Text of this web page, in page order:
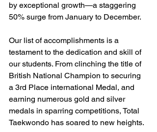
by exceptional growth—a staggering
50% surge from January to December.
Our list of accomplishments is a
testament to the dedication and skill of
our students. From clinching the title of
British National Champion to securing
a 3rd Place international Medal, and
earning numerous gold and silver
medals in sparring competitions, Total
Taekwondo has soared to new heights.